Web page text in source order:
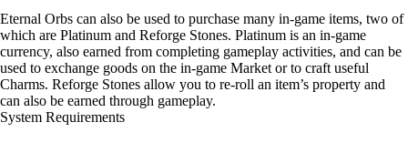
Eternal Orbs can also be used to purchase many in-game items, two of
which are Platinum and Reforge Stones. Platinum is an in-game
currency, also earned from completing gameplay activities, and can be
used to exchange goods on the in-game Market or to craft useful
Charms. Reforge Stones allow you to re-roll an item’s property and
can also be earned through gameplay.
System Requirements